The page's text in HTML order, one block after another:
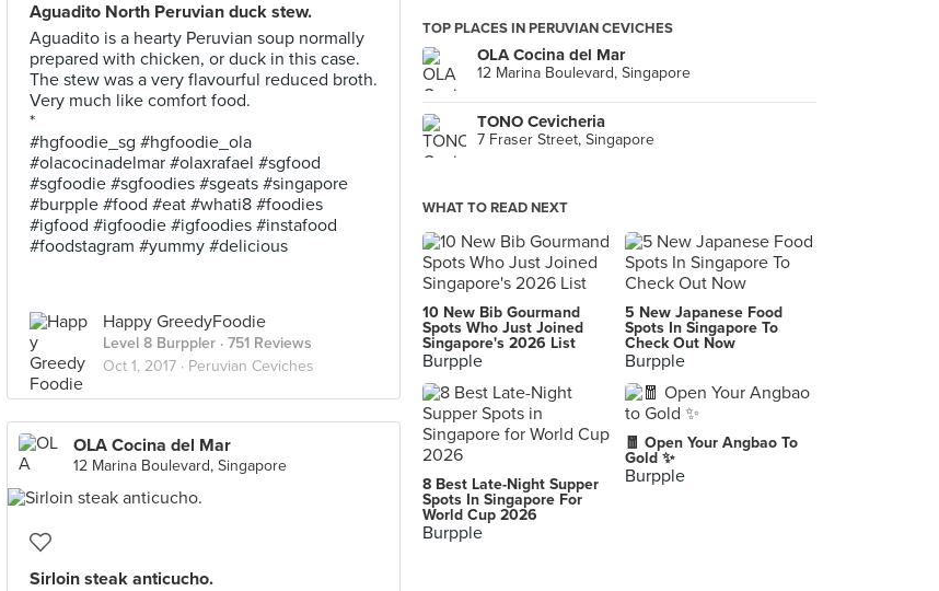
Aguadito North Peruvian duck stew.
Aguadito is a hearty Peruvian soup normally
prepared with chicken, or duck in this case.
The stew was a very flavourful reduced broth.
Very much like comfort food.
*
#hgfoodie_sg #hgfoodie_ola
#olacocinadelmar #olaxrafael #sgfood
#sgfoodie #sgfoodies #sgeats #singapore
#burpple #food #eat #whati8 #foodies
#igfood #igfoodie #igfoodies #instafood
#foodstagram #yummy #delicious
Happy GreedyFoodie
Level 8 Burppler · 751 Reviews
Oct 1, 2017 · Peruvian Ceviches
OLA Cocina del Mar
12 Marina Boulevard, Singapore
Sirloin steak anticucho.
TOP PLACES IN PERUVIAN CEVICHES
OLA Cocina del Mar
12 Marina Boulevard, Singapore
TONO Cevicheria
7 Fraser Street, Singapore
WHAT TO READ NEXT
10 New Bib Gourmand
Spots Who Just Joined
Singapore's 2026 List
Burpple
5 New Japanese Food
Spots In Singapore To
Check Out Now
Burpple
8 Best Late-Night Supper
Spots In Singapore For
World Cup 2026
Burpple
🧧 Open Your Angbao To
Gold ✨
Burpple